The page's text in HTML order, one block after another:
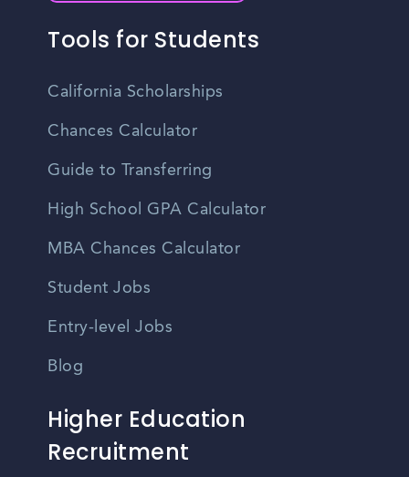
Tools for Students
California Scholarships
Chances Calculator
Guide to Transferring
High School GPA Calculator
MBA Chances Calculator
Student Jobs
Entry-level Jobs
Blog
Higher Education
Recruitment